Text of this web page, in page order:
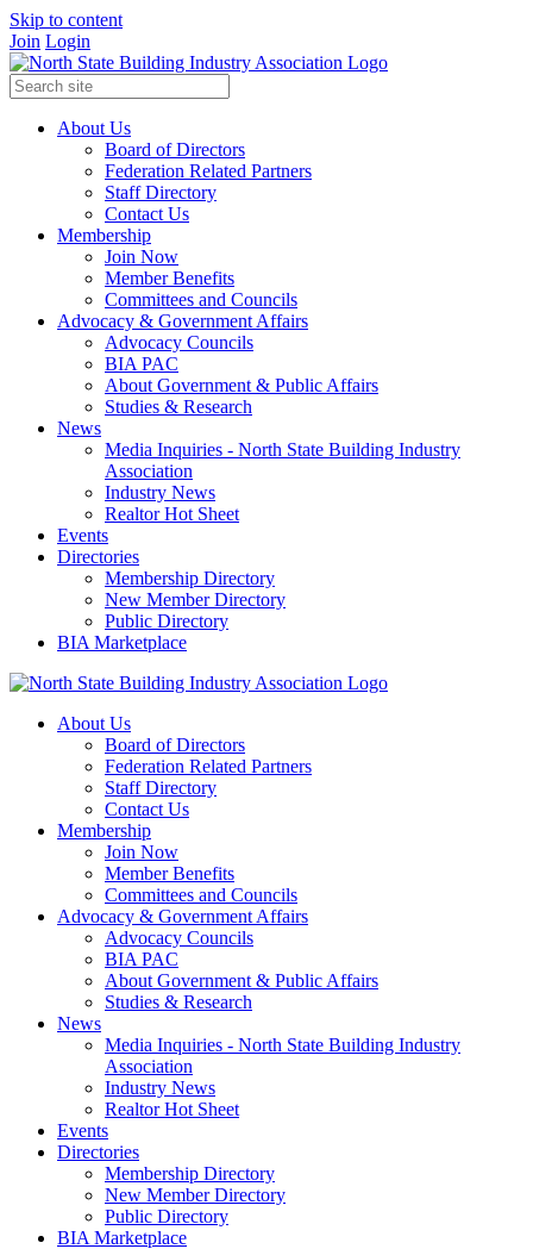
Skip to content
Join Login
About Us
Board of Directors
Federation Related Partners
Staff Directory
Contact Us
Membership
Join Now
Member Benefits
Committees and Councils
Advocacy & Government Affairs
Advocacy Councils
BIA PAC
About Government & Public Affairs
Studies & Research
News
Media Inquiries - North State Building Industry
Association
Industry News
Realtor Hot Sheet
Events
Directories
Membership Directory
New Member Directory
Public Directory
BIA Marketplace
About Us
Board of Directors
Federation Related Partners
Staff Directory
Contact Us
Membership
Join Now
Member Benefits
Committees and Councils
Advocacy & Government Affairs
Advocacy Councils
BIA PAC
About Government & Public Affairs
Studies & Research
News
Media Inquiries - North State Building Industry
Association
Industry News
Realtor Hot Sheet
Events
Directories
Membership Directory
New Member Directory
Public Directory
BIA Marketplace